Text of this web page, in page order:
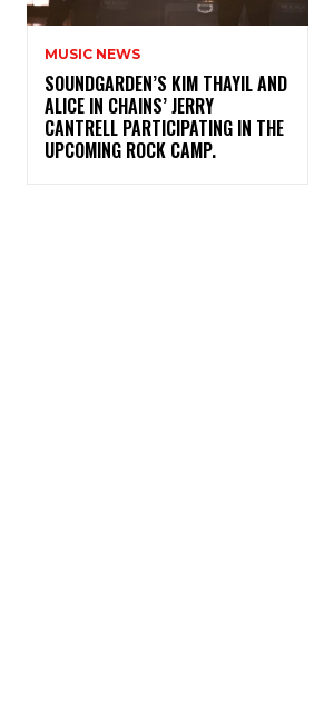
MUSIC NEWS
​SOUNDGARDEN’S KIM THAYIL AND
ALICE IN CHAINS’ JERRY
CANTRELL PARTICIPATING IN THE
UPCOMING ROCK CAMP.